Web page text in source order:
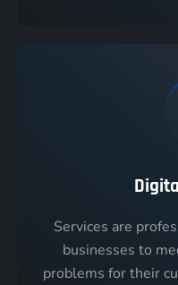
Services are
businesses to
problems for their